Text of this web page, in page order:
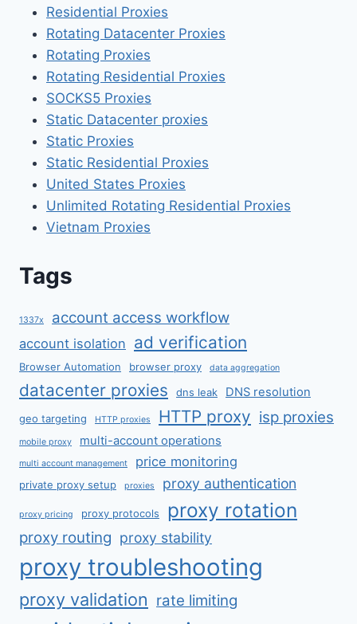
Residential Proxies
Rotating Datacenter Proxies
Rotating Proxies
Rotating Residential Proxies
SOCKS5 Proxies
Static Datacenter proxies
Static Proxies
Static Residential Proxies
United States Proxies
Unlimited Rotating Residential Proxies
Vietnam Proxies
Tags
1337x account access workflow
account isolation ad verification
Browser Automation browser proxy data aggregation
datacenter proxies dns leak DNS resolution
geo targeting HTTP proxies HTTP proxy isp proxies
mobile proxy multi-account operations
multi account management price monitoring
private proxy setup proxies proxy authentication
proxy pricing proxy protocols proxy rotation
proxy routing proxy stability
proxy troubleshooting
proxy validation rate limiting